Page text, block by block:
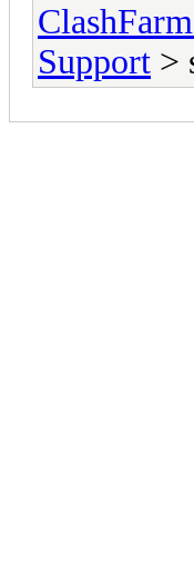
Support >